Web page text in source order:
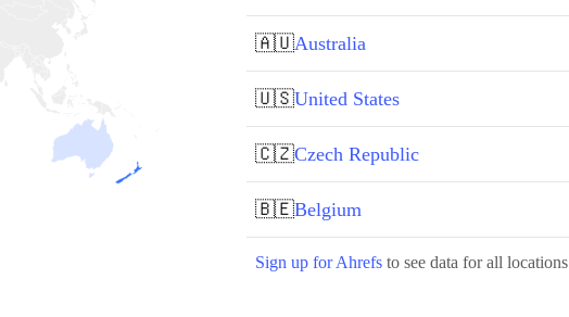
🇦🇺Australia
🇺🇸United States
🇨🇿Czech Republic
🇧🇪Belgium
Sign up for Ahrefs to see data for all locations